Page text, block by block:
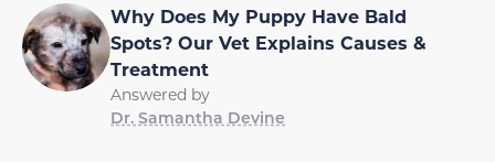
Why Does My Puppy Have Bald
Spots? Our Vet Explains Causes &
Treatment
Answered by
Dr. Samantha Devine